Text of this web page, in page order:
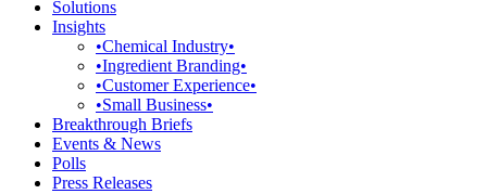
Solutions
Insights
•Chemical Industry•
•Ingredient Branding•
•Customer Experience•
•Small Business•
Breakthrough Briefs
Events & News
Polls
Press Releases